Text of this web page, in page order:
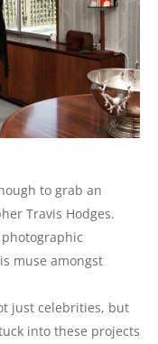
to grab an
Travis Hodges.
muse amongst
just celebrities, but
into these projects